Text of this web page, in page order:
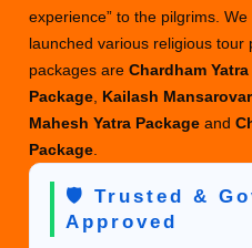
experience” to the pilgrims.
launched various religious
packages areChardham
Package Kailash
Mahesh Yatra Packageand
Package
🛡️ Trusted &
Approved